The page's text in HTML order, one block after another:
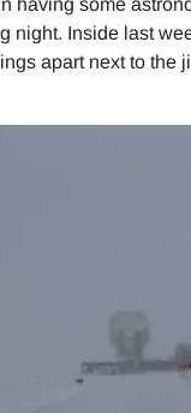
night. Inside last
apart next to the